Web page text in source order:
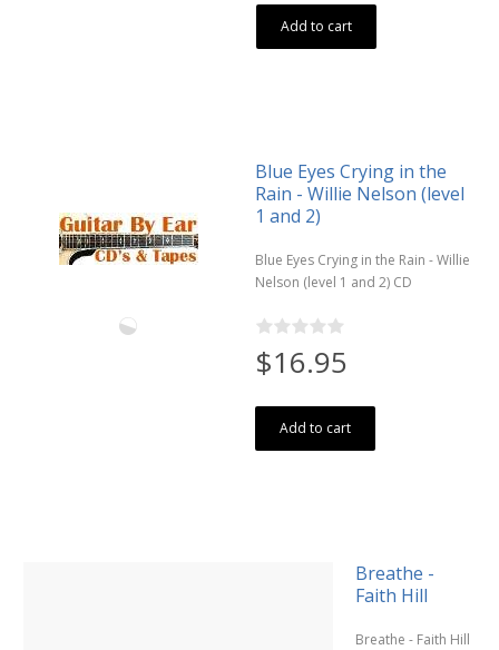
Add to cart
Blue Eyes Crying in the
Rain - Willie Nelson (level
1 and 2)
Blue Eyes Crying in the Rain - Willie
Nelson (level 1 and 2) CD
$16.95
Add to cart
Breathe -
Faith Hill
Breathe - Faith Hill